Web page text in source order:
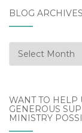
BLOG ARCHIVES
Blog
Archives
WANT TO HELP
GENEROUS
MINISTRY